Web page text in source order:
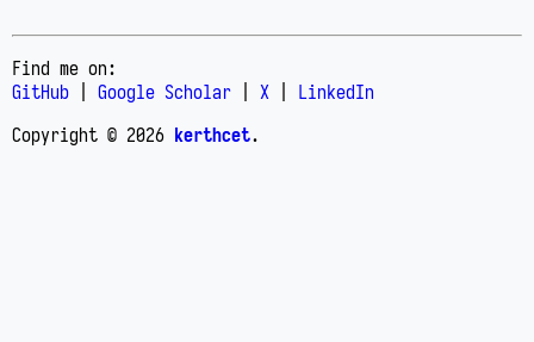
Find me on:
GitHub
Google Scholar X
LinkedIn
Copyright © 2026 kerthcet.